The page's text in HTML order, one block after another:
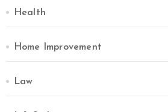
Health
Home Improvement
Law